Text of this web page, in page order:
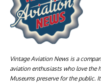
Vintage Aviation News is a
aviation enthusiasts who love the
Museums preserve for the public.